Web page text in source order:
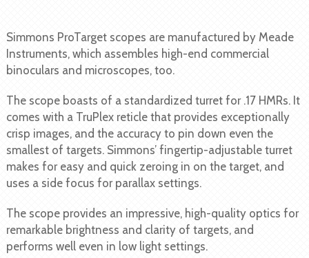
Simmons ProTarget scopes are manufactured by Meade
Instruments, which assembles high-end commercial
binoculars and microscopes, too.
The scope boasts of a standardized turret for .17 HMRs. It
comes with a TruPlex reticle that provides exceptionally
crisp images, and the accuracy to pin down even the
smallest of targets. Simmons’ fingertip-adjustable turret
makes for easy and quick zeroing in on the target, and
uses a side focus for parallax settings.
The scope provides an impressive, high-quality optics for
remarkable brightness and clarity of targets, and
performs well even in low light settings.